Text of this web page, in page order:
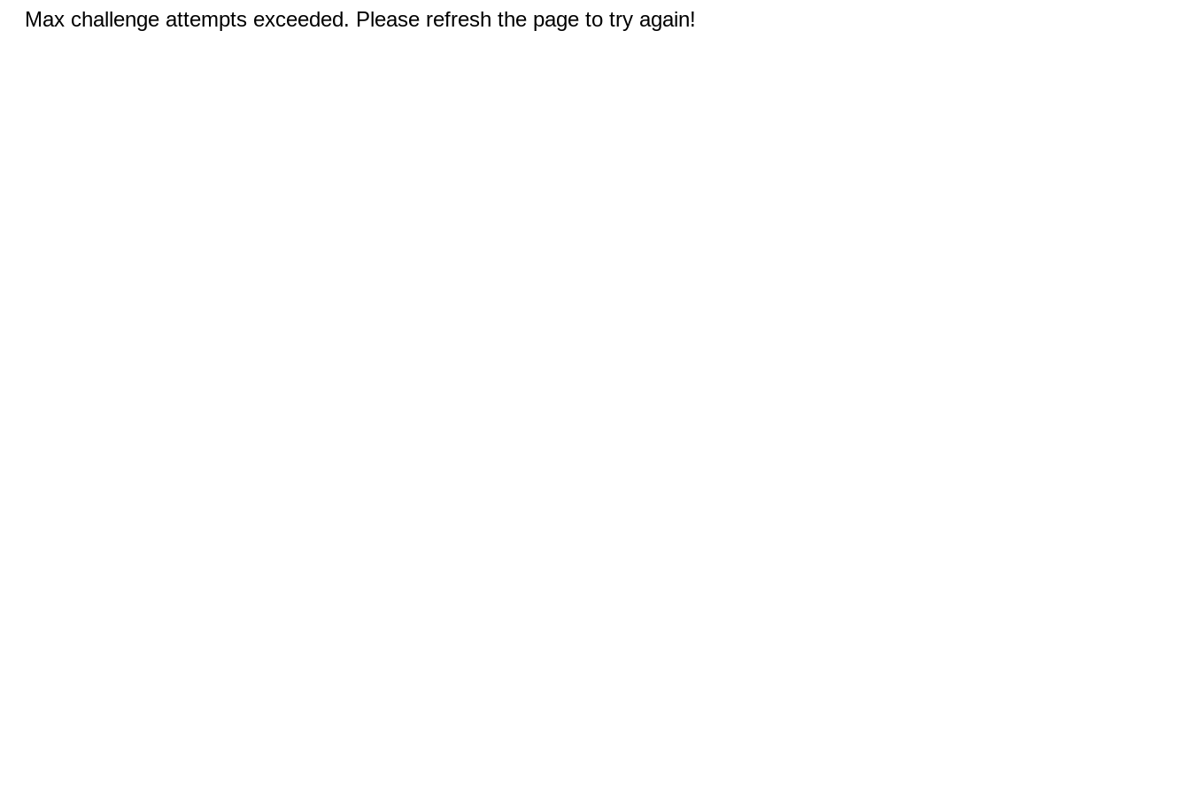
Max challenge attempts exceeded. Please refresh the page to try again!